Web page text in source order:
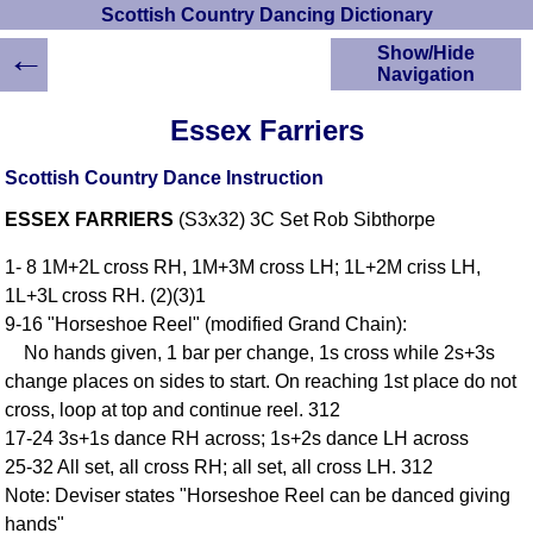
Scottish Country Dancing Dictionary
Essex Farriers
Scottish Country Dance Instruction
ESSEX FARRIERS (S3x32) 3C Set Rob Sibthorpe
1- 8 1M+2L cross RH, 1M+3M cross LH; 1L+2M criss LH,
1L+3L cross RH. (2)(3)1
9-16 "Horseshoe Reel" (modified Grand Chain):
No hands given, 1 bar per change, 1s cross while 2s+3s
change places on sides to start. On reaching 1st place do not
cross, loop at top and continue reel. 312
17-24 3s+1s dance RH across; 1s+2s dance LH across
25-32 All set, all cross RH; all set, all cross LH. 312
Note: Deviser states "Horseshoe Reel can be danced giving
hands"
Show/Hide
Navigation
Scottish Country
Instructions
Crib Diagrams
YouTube Videos
Ceilidh Dances
Dance Devisers
RSCDS Books
Alternative Dance
←